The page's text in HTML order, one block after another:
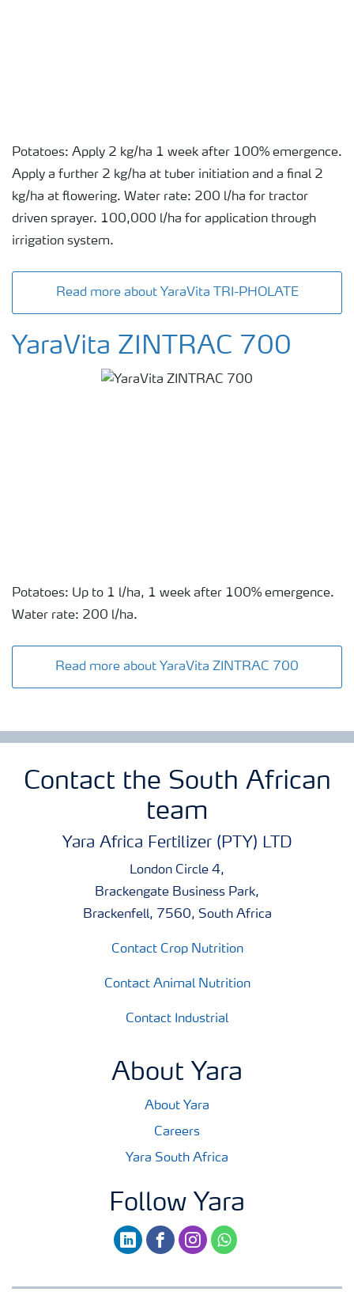
Potatoes: Apply 2 kg/ha 1 week after 100% emergence.
Apply a further 2 kg/ha at tuber initiation and a final 2
kg/ha at flowering. Water rate: 200 l/ha for tractor
driven sprayer. 100,000 l/ha for application through
irrigation system.
Read more about YaraVita TRI-PHOLATE
YaraVita ZINTRAC 700
Potatoes: Up to 1 l/ha, 1 week after 100% emergence.
Water rate: 200 l/ha.
Read more about YaraVita ZINTRAC 700
Contact the South African
team
Yara Africa Fertilizer (PTY) LTD
London Circle 4,
Brackengate Business Park,
Brackenfell, 7560, South Africa
Contact Crop Nutrition
Contact Animal Nutrition
Contact Industrial
About Yara
About Yara
Careers
Yara South Africa
Follow Yara
linkedinfacebookinstagramwhatsapp